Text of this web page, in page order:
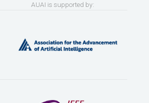
AUAI is supported by: